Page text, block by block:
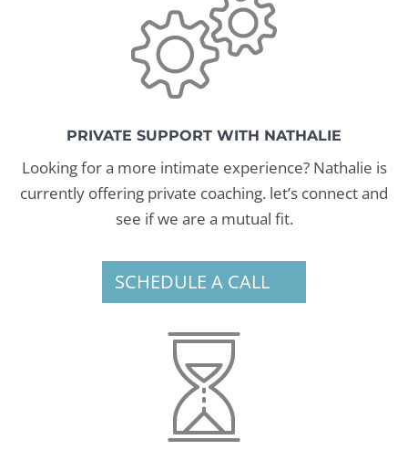
PRIVATE SUPPORT WITH NATHALIE
Looking for a more intimate experience? Nathalie is
currently offering private coaching. let’s connect and
see if we are a mutual fit.
SCHEDULE A CALL